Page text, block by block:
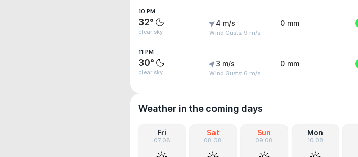
10 PM
32°
clear sky
4 m/s
Wind Gusts: 9 m/s
0 mm
11 PM
30°
clear sky
3 m/s
Wind Gusts: 6 m/s
0 mm
Weather in the coming days
Fri
07.08
Sat
08.08
Sun
09.08
Mon
10.08